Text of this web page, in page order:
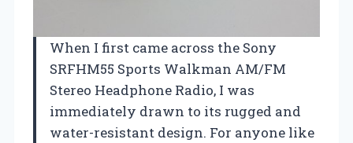
When I first came across the Sony
SRFHM55 Sports Walkman AM/FM
Stereo Headphone Radio, I was
immediately drawn to its rugged and
water-resistant design. For anyone like